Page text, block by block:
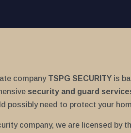
company TSPG SECURITYis
security and guard
possibly need to protect your
company, we are licensed by